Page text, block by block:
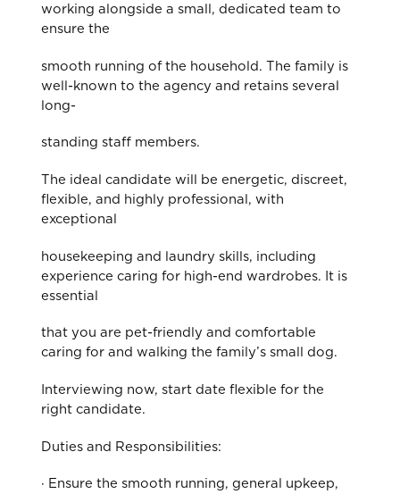
working alongside a small, dedicated team to
ensure the
smooth running of the household. The family is
well-known to the agency and retains several
long-
standing staff members.
The ideal candidate will be energetic, discreet,
flexible, and highly professional, with
exceptional
housekeeping and laundry skills, including
experience caring for high-end wardrobes. It is
essential
that you are pet-friendly and comfortable
caring for and walking the family’s small dog.
Interviewing now, start date flexible for the
right candidate.
Duties and Responsibilities:
· Ensure the smooth running, general upkeep,